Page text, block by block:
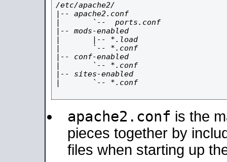
/etc/apache2/
|-- apache2.conf
|       `--  ports.conf
|-- mods-enabled
|       |-- *.load
|       `-- *.conf
|-- conf-enabled
|       `-- *.conf
|-- sites-enabled
|       `-- *.conf
apache2.conf is the
pieces together by
files when starting up